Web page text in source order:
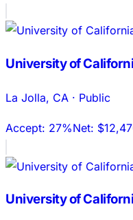
University of
La Jolla, CA · Public
Accept: 27%Net:
University of